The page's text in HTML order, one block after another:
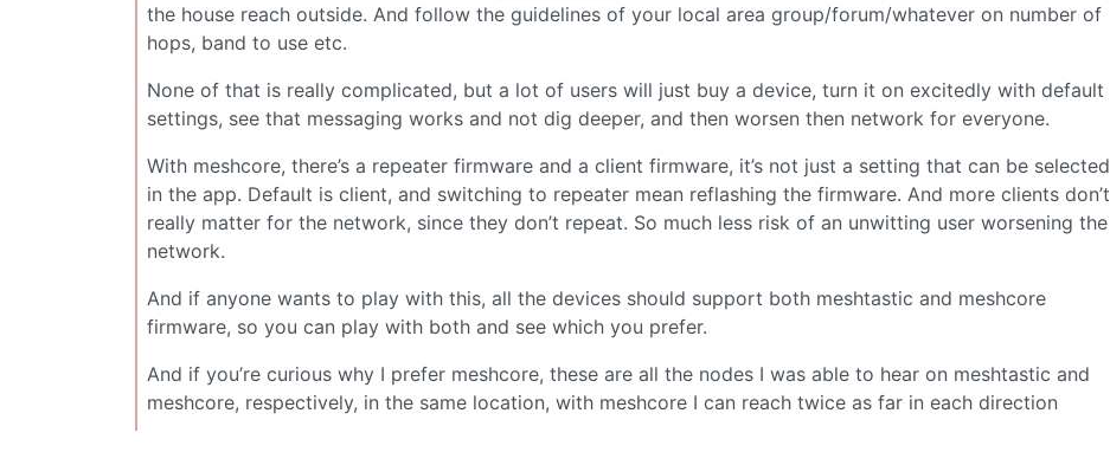
the house reach outside. And follow the guidelines of your local area group/forum/whatever on number of
hops, band to use etc.
None of that is really complicated, but a lot of users will just buy a device, turn it on excitedly with default
settings, see that messaging works and not dig deeper, and then worsen then network for everyone.
With meshcore, there’s a repeater firmware and a client firmware, it’s not just a setting that can be selected
in the app. Default is client, and switching to repeater mean reflashing the firmware. And more clients don’t
really matter for the network, since they don’t repeat. So much less risk of an unwitting user worsening the
network.
And if anyone wants to play with this, all the devices should support both meshtastic and meshcore
firmware, so you can play with both and see which you prefer.
And if you’re curious why I prefer meshcore, these are all the nodes I was able to hear on meshtastic and
meshcore, respectively, in the same location, with meshcore I can reach twice as far in each direction